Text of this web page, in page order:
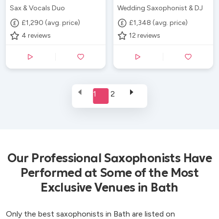
Sax & Vocals Duo
£1,290 (avg. price)
4 reviews
Wedding Saxophonist & DJ
£1,348 (avg. price)
12 reviews
1 2
Our Professional Saxophonists Have
Performed at Some of the Most
Exclusive Venues in Bath
Only the best saxophonists in Bath are listed on